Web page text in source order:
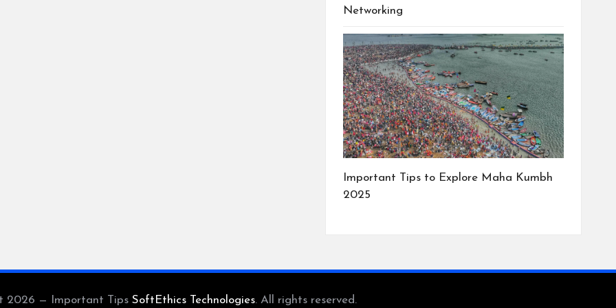
Networking
Important Tips to Explore Maha Kumbh
2025
2026 — Important Tips SoftEthics Technologies. All rights reserved.